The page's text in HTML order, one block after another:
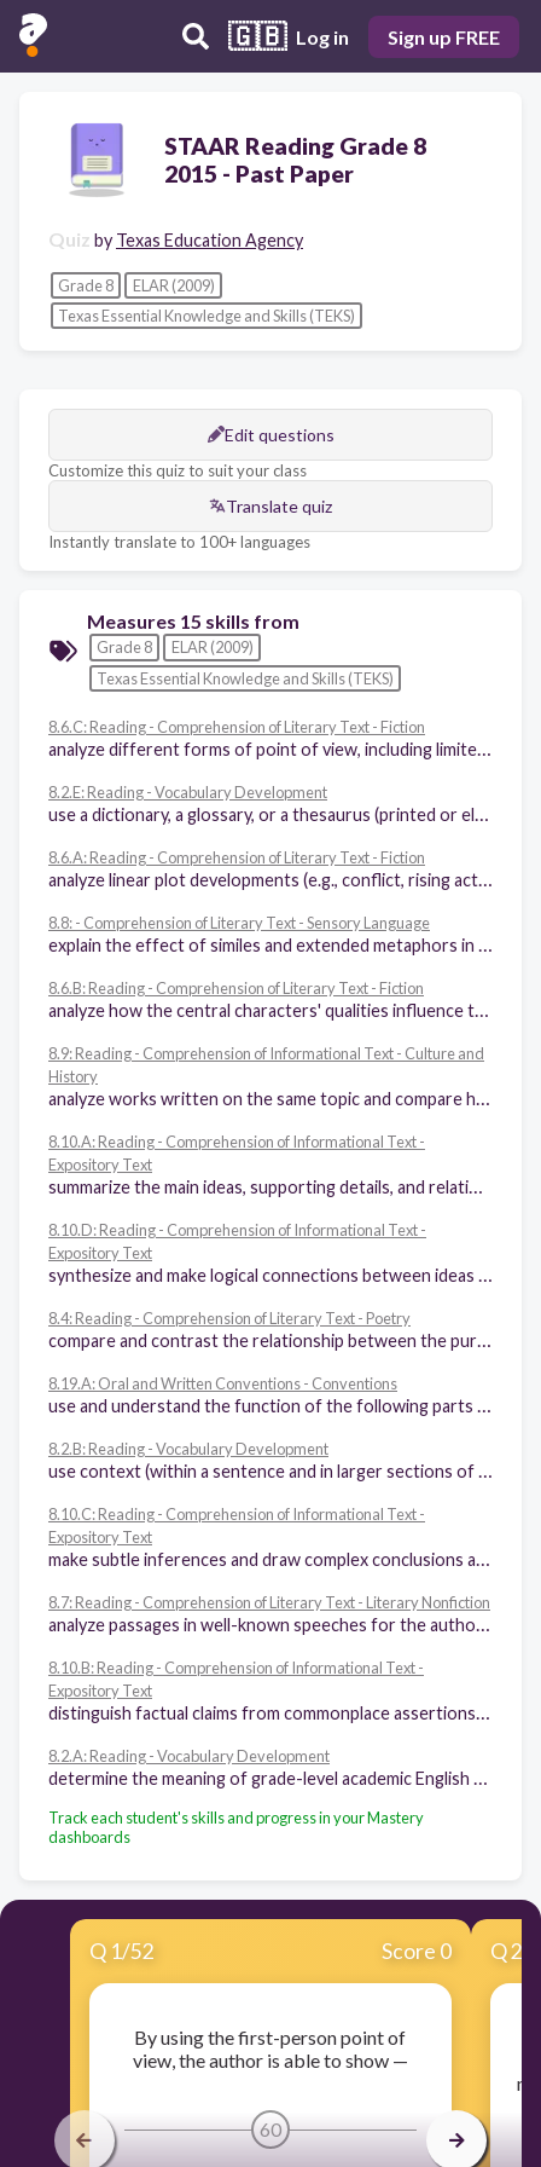
🇬🇧 Log in Sign up FREE
STAAR Reading Grade 8
2015 - Past Paper
Quiz by Texas Education Agency
Grade 8
ELAR (2009)
Texas Essential Knowledge and Skills (TEKS)
Edit questions
Customize this quiz to suit your class
Translate quiz
Instantly translate to 100+ languages
Measures 15 skills from
Grade 8
ELAR (2009)
Texas Essential Knowledge and Skills (TEKS)
8.6.C: Reading - Comprehension of Literary Text - Fiction
8.2.E: Reading - Vocabulary Development
8.6.A: Reading - Comprehension of Literary Text - Fiction
8.8: - Comprehension of Literary Text - Sensory Language
8.6.B: Reading - Comprehension of Literary Text - Fiction
8.9: Reading - Comprehension of Informational Text - Culture and
History
8.10.A: Reading - Comprehension of Informational Text -
Expository Text
8.10.D: Reading - Comprehension of Informational Text -
Expository Text
8.4: Reading - Comprehension of Literary Text - Poetry
8.19.A: Oral and Written Conventions - Conventions
8.2.B: Reading - Vocabulary Development
8.10.C: Reading - Comprehension of Informational Text -
Expository Text
8.7: Reading - Comprehension of Literary Text - Literary Nonfiction
8.10.B: Reading - Comprehension of Informational Text -
Expository Text
8.2.A: Reading - Vocabulary Development
Track each student's skills and progress in your Mastery
dashboards
Q 1/52 Score 0
By using the first-person point of
view, the author is able to show —
60
Q2